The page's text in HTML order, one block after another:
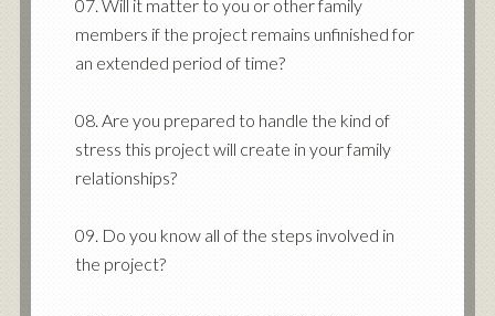
07. Will it matter to you or other family
members if the project remains unfinished for
an extended period of time?
08. Are you prepared to handle the kind of
stress this project will create in your family
relationships?
09. Do you know all of the steps involved in
the project?